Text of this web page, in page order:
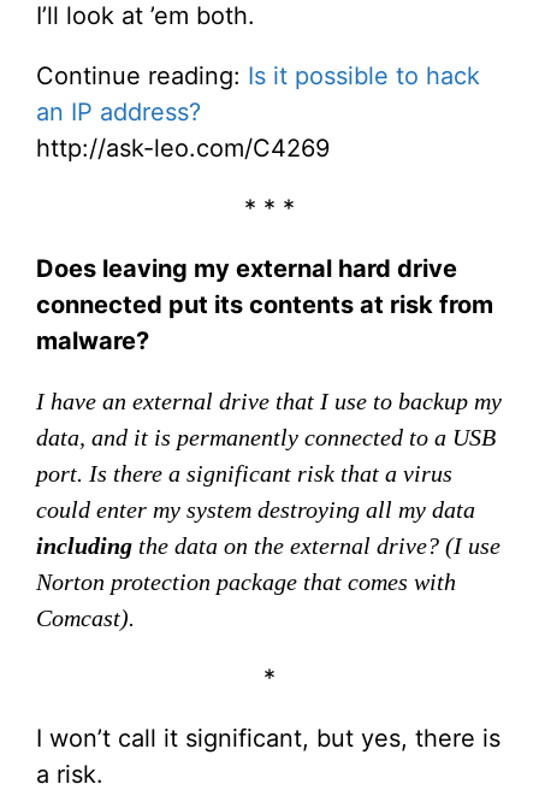
I’ll look at ’em both.
Continue reading: Is it possible to hack
an IP address?
http://ask-leo.com/C4269
* * *
Does leaving my external hard drive
connected put its contents at risk from
malware?
I have an external drive that I use to backup my
data, and it is permanently connected to a USB
port. Is there a significant risk that a virus
could enter my system destroying all my data
including the data on the external drive? (I use
Norton protection package that comes with
Comcast).
*
I won’t call it significant, but yes, there is
a risk.